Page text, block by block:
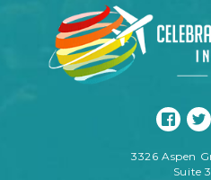
3326 Aspen
Suite